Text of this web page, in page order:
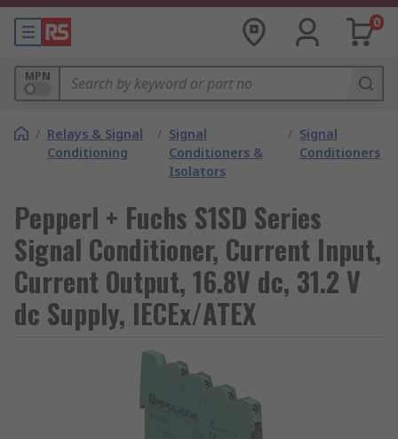
0
MPN
/ Relays & Signal
Conditioning
/ Signal
Conditioners &
Isolators
/ Signal
Conditioners
Pepperl + Fuchs S1SD Series
Signal Conditioner, Current Input,
Current Output, 16.8V dc, 31.2 V
dc Supply, IECEx/ATEX